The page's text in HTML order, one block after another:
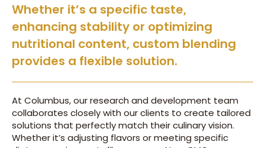
Whether it’s a specific taste,
enhancing stability or optimizing
nutritional content, custom blending
provides a flexible solution.
At Columbus, our research and development team
collaborates closely with our clients to create tailored
solutions that perfectly match their culinary vision.
Whether it’s adjusting flavors or meeting specific